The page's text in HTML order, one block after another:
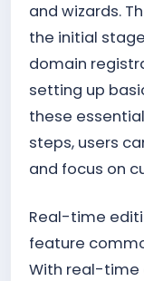
and wizards.
the initial
domain
setting up
these
steps, users
and focus on
Real-time
feature
With real-time